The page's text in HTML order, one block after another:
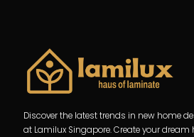
Discover the latest trends in new home
at Lamilux Singapore. Create your dream